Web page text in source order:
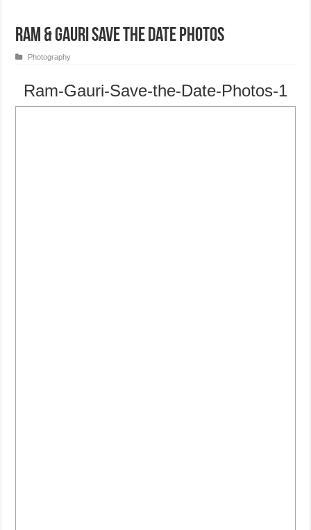
Ram & Gauri Save the Date Photos
Photography
Ram-Gauri-Save-the-Date-Photos-1